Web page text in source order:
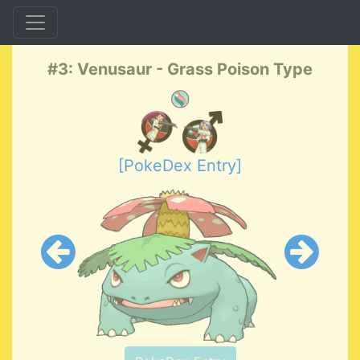
#3: Venusaur - Grass Poison Type
[PokeDex Entry]